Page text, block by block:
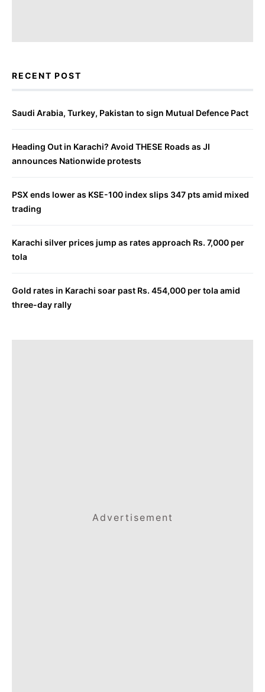
RECENT POST
Saudi Arabia, Turkey, Pakistan to sign Mutual Defence Pact
Heading Out in Karachi? Avoid THESE Roads as JI
announces Nationwide protests
PSX ends lower as KSE-100 index slips 347 pts amid mixed
trading
Karachi silver prices jump as rates approach Rs. 7,000 per
tola
Gold rates in Karachi soar past Rs. 454,000 per tola amid
three-day rally
Advertisement